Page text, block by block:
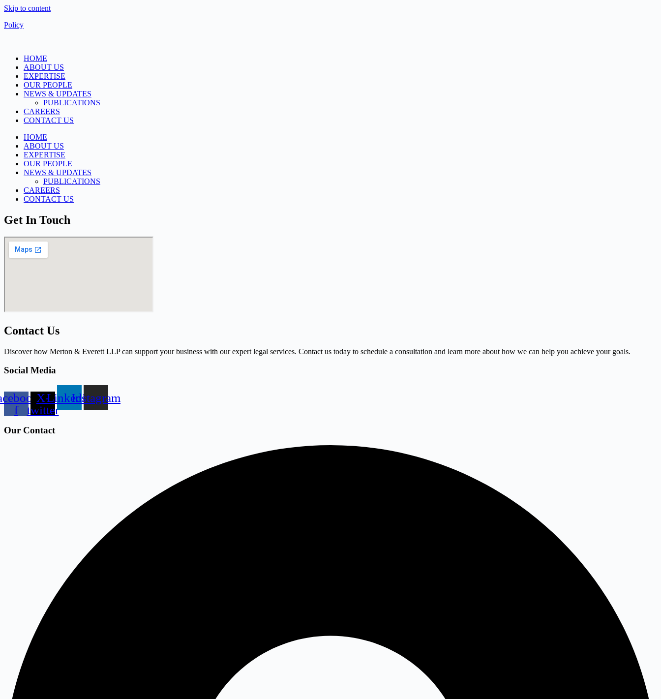
Skip to content
Policy
HOME
ABOUT US
EXPERTISE
OUR PEOPLE
NEWS & UPDATES
PUBLICATIONS
CAREERS
CONTACT US
HOME
ABOUT US
EXPERTISE
OUR PEOPLE
NEWS & UPDATES
PUBLICATIONS
CAREERS
CONTACT US
Get In Touch
Contact Us
Discover how Merton & Everett LLP can support your business with our expert legal services. Contact us today to schedule a consultation and learn more about how we can help you achieve your goals.
Social Media
f
X-
twitter
LinkedinInstagram
Our Contact